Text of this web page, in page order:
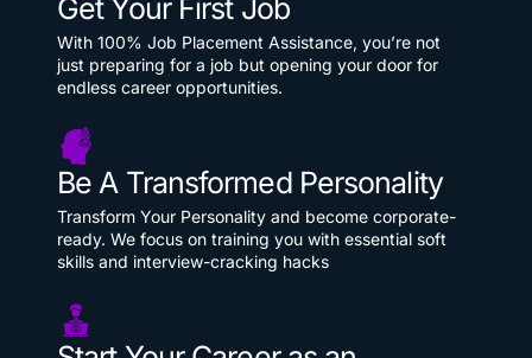
Get Your First Job
With 100% Job Placement Assistance, you’re not
just preparing for a job but opening your door for
endless career opportunities.
Be A Transformed Personality
Transform Your Personality and become corporate-
ready. We focus on training you with essential soft
skills and interview-cracking hacks